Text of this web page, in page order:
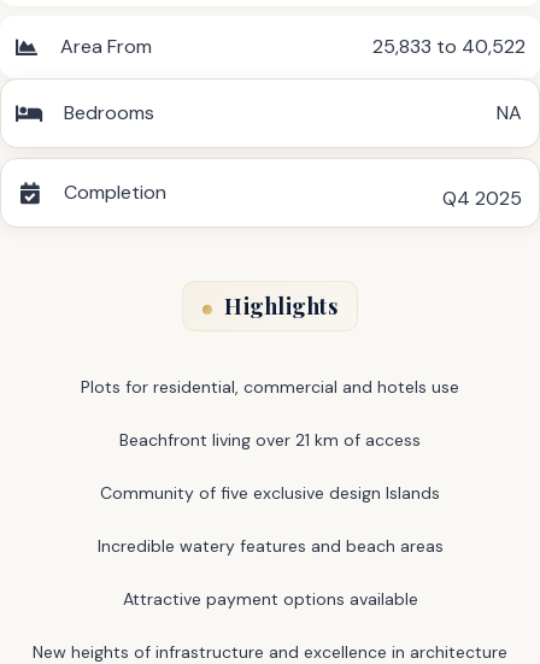
Area From 25,833 to 40,522
Bedrooms NA
Completion Q4 2025
Highlights
Plots for residential, commercial and hotels use
Beachfront living over 21 km of access
Community of five exclusive design Islands
Incredible watery features and beach areas
Attractive payment options available
New heights of infrastructure and excellence in architecture